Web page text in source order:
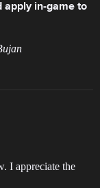
apply in-game to
I appreciate the